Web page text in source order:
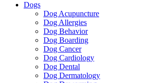
Dogs
Dog Acupuncture
Dog Allergies
Dog Behavior
Dog Boarding
Dog Cancer
Dog Cardiology
Dog Dental
Dog Dermatology